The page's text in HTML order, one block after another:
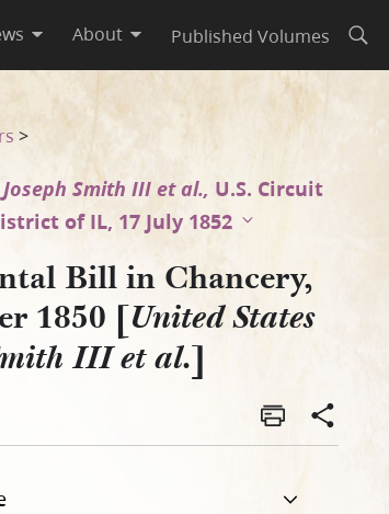
About Published Volumes
Joseph Smith III et
>
Smith III et al., U.S. Circuit
of IL, 17 July 1852
Bill in Chancery,
1850 [United States
III et al.]